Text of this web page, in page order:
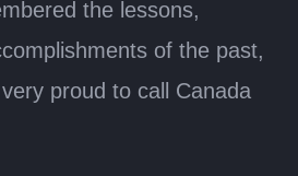
the lessons,
of the past,
proud to call Canada